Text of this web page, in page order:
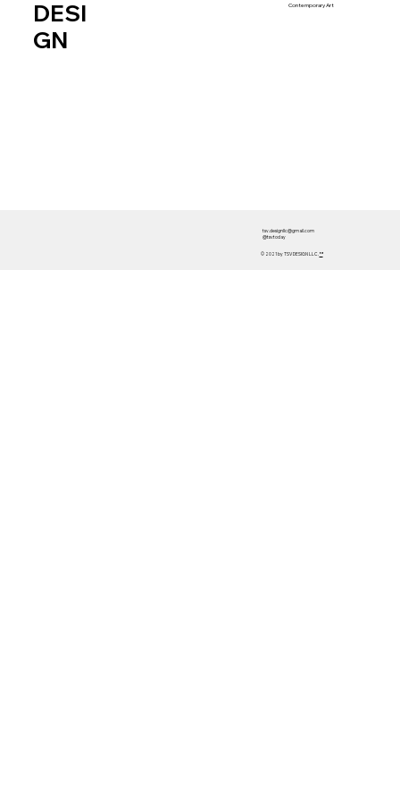
DESI
GN
Contemporary Art
tsv.designllc@gmail.com
@tsvtoday
© 2021 by TSV DESIGN LLC. ™